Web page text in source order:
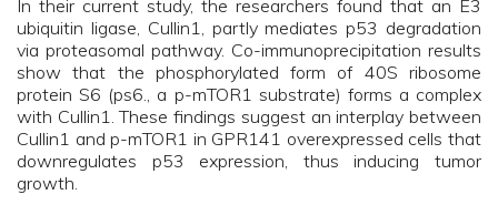
In their current study, the researchers found that an E3
ubiquitin ligase, Cullin1, partly mediates p53 degradation
via proteasomal pathway. Co-immunoprecipitation results
show that the phosphorylated form of 40S ribosome
protein S6 (ps6., a p-mTOR1 substrate) forms a complex
with Cullin1. These findings suggest an interplay between
Cullin1 and p-mTOR1 in GPR141 overexpressed cells that
downregulates p53 expression, thus inducing tumor
growth.